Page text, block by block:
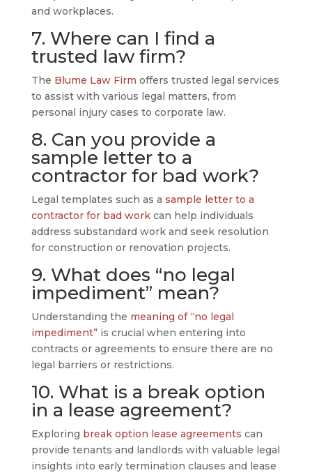
and workplaces.
7. Where can I find a
trusted law firm?
The Blume Law Firm offers trusted legal services
to assist with various legal matters, from
personal injury cases to corporate law.
8. Can you provide a
sample letter to a
contractor for bad work?
Legal templates such as a sample letter to a
contractor for bad workcan help individuals
address substandard work and seek resolution
for construction or renovation projects.
9. What does “no legal
impediment” mean?
Understanding the meaning of “no legal
impediment”is crucial when entering into
contracts or agreements to ensure there are no
legal barriers or restrictions.
10. What is a break option
in a lease agreement?
Exploring break option lease agreements can
provide tenants and landlords with valuable legal
insights into early termination clauses and lease